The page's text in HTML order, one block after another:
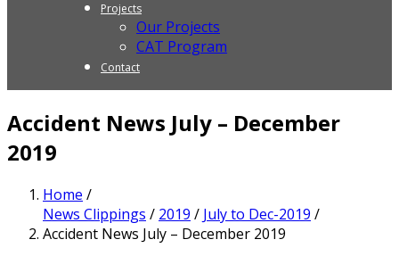
Projects
Our Projects
CAT Program
Contact
Accident News July – December
2019
Home /
News Clippings / 2019 / July to Dec-2019 /
Accident News July – December 2019